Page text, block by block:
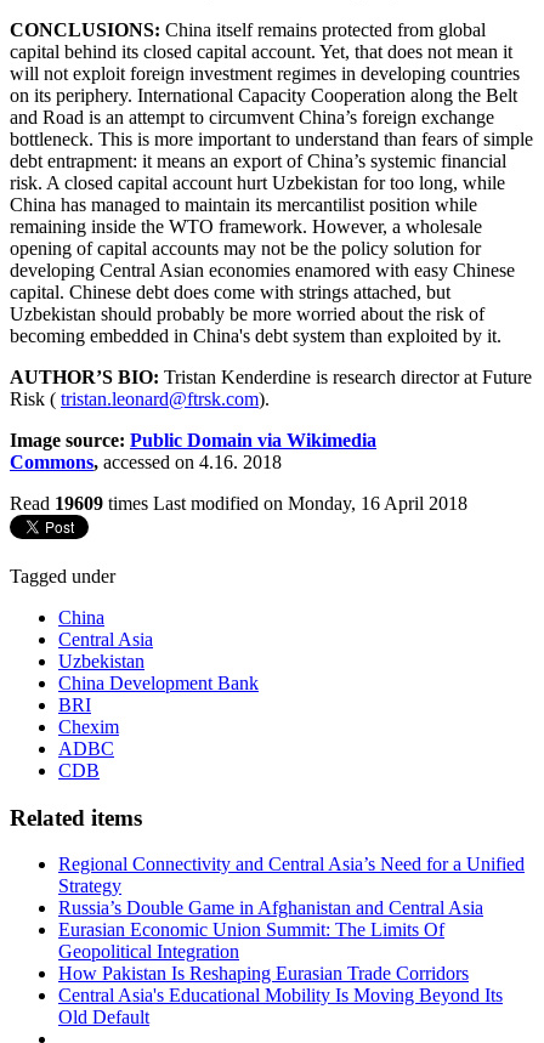
CONCLUSIONS: China itself remains protected from global
capital behind its closed capital account. Yet, that does not mean it
will not exploit foreign investment regimes in developing countries
on its periphery. International Capacity Cooperation along the Belt
and Road is an attempt to circumvent China’s foreign exchange
bottleneck. This is more important to understand than fears of simple
debt entrapment: it means an export of China’s systemic financial
risk. A closed capital account hurt Uzbekistan for too long, while
China has managed to maintain its mercantilist position while
remaining inside the WTO framework. However, a wholesale
opening of capital accounts may not be the policy solution for
developing Central Asian economies enamored with easy Chinese
capital. Chinese debt does come with strings attached, but
Uzbekistan should probably be more worried about the risk of
becoming embedded in China's debt system than exploited by it.
AUTHOR’S BIO: Tristan Kenderdine is research director at Future
Risk ( tristan.leonard@ftrsk.com).
Image source: Public Domain via Wikimedia
Commons, accessed on 4.16. 2018
Read 19609 times Last modified on Monday, 16 April 2018
Tagged under
China
Central Asia
Uzbekistan
China Development Bank
BRI
Chexim
ADBC
CDB
Related items
Regional Connectivity and Central Asia’s Need for a Unified
Strategy
Russia’s Double Game in Afghanistan and Central Asia
Eurasian Economic Union Summit: The Limits Of
Geopolitical Integration
How Pakistan Is Reshaping Eurasian Trade Corridors
Central Asia's Educational Mobility Is Moving Beyond Its
Old Default